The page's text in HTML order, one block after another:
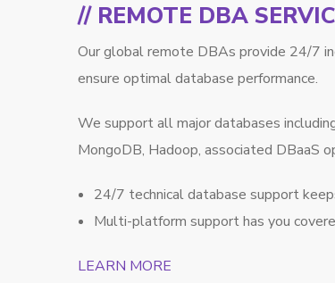
// REMOTE DBA
Our global remote DBAs provide 24/7
ensure optimal database performance.
We support all major databases
MongoDB, Hadoop, associated DBaaS
24/7 technical database support
Multi-platform support has you
LEARN MORE